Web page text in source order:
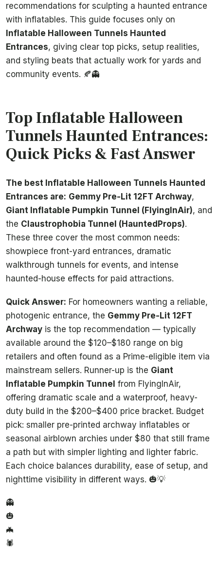
recommendations for sculpting a haunted entrance
with inflatables. This guide focuses only on
Inflatable Halloween Tunnels Haunted
Entrances, giving clear top picks, setup realities,
and styling beats that actually work for yards and
community events. 🍂👻
Top Inflatable Halloween
Tunnels Haunted Entrances:
Quick Picks & Fast Answer
The best Inflatable Halloween Tunnels Haunted
Entrances are: Gemmy Pre-Lit 12FT Archway,
Giant Inflatable Pumpkin Tunnel (FlyingInAir), and
the Claustrophobia Tunnel (HauntedProps).
These three cover the most common needs:
showpiece front-yard entrances, dramatic
walkthrough tunnels for events, and intense
haunted-house effects for paid attractions.
Quick Answer: For homeowners wanting a reliable,
photogenic entrance, the Gemmy Pre-Lit 12FT
Archway is the top recommendation — typically
available around the $120–$180 range on big
retailers and often found as a Prime-eligible item via
mainstream sellers. Runner-up is the Giant
Inflatable Pumpkin Tunnel from FlyingInAir,
offering dramatic scale and a waterproof, heavy-
duty build in the $200–$400 price bracket. Budget
pick: smaller pre-printed archway inflatables or
seasonal airblown archies under $80 that still frame
a path but with simpler lighting and lighter fabric.
Each choice balances durability, ease of setup, and
nighttime visibility in different ways. 🎃💡
👻
🎃
🦇
🕷️